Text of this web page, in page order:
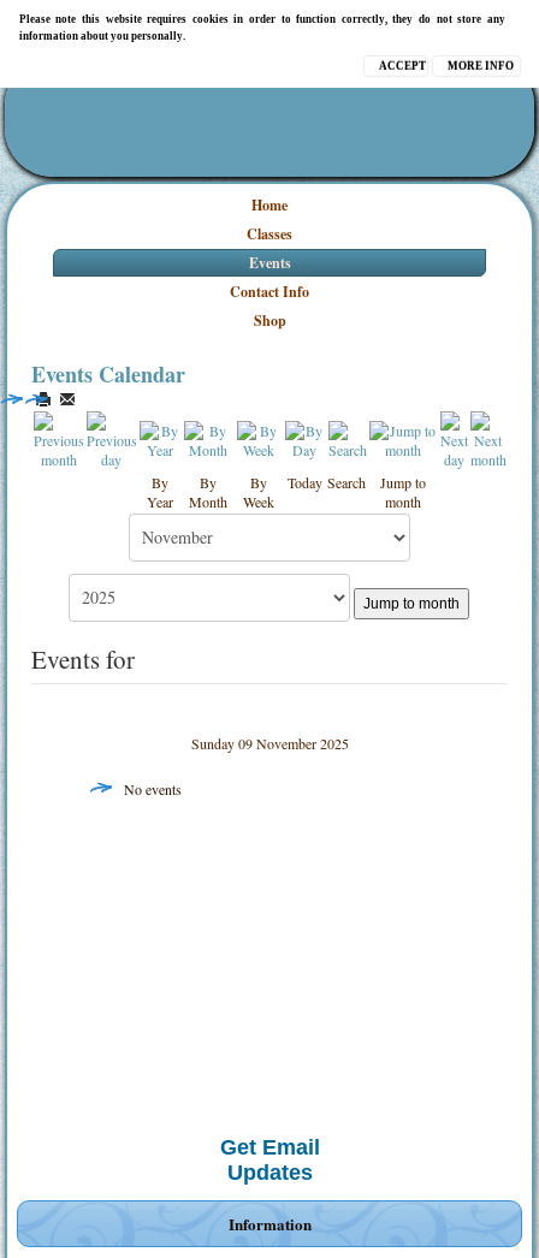
Please note this website requires cookies in order to function correctly, they do not store any
information about you personally.
MORE INFO
ACCEPT
Home
Classes
Events
Contact Info
Shop
Events Calendar
By
Year
By
Month
By
Week
Today Search
Jump to
month
Jump to month
Events for
Sunday 09 November 2025
No events
Get Email
Updates
Information